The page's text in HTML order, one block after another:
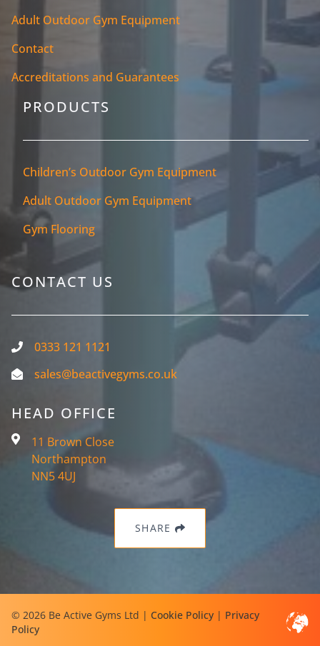
Adult Outdoor Gym Equipment
Contact
Accreditations and Guarantees
PRODUCTS
Children’s Outdoor Gym Equipment
Adult Outdoor Gym Equipment
Gym Flooring
CONTACT US
0333 121 1121
sales@beactivegyms.co.uk
HEAD OFFICE
11 Brown Close
Northampton
NN5 4UJ
SHARE
© 2026 Be Active Gyms Ltd | Cookie Policy | Privacy
Policy